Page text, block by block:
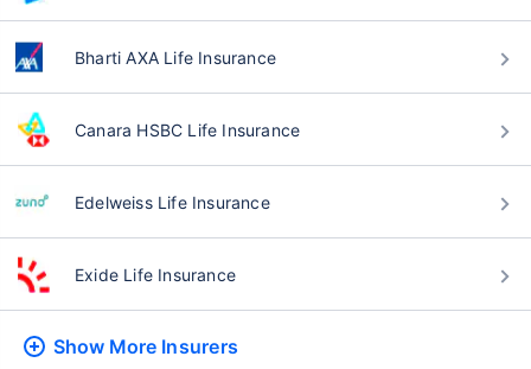
Bharti AXA Life Insurance
Canara HSBC Life Insurance
Edelweiss Life Insurance
Exide Life Insurance
Show More Insurers